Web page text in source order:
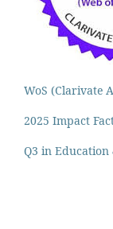
WoS (Clarivate
2025 Impact
Q3 in Education